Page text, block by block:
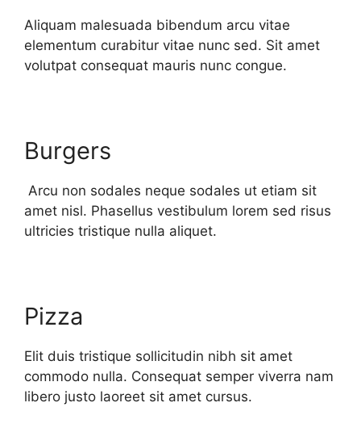
Aliquam malesuada bibendum arcu vitae
elementum curabitur vitae nunc sed. Sit amet
volutpat consequat mauris nunc congue.
Burgers
Arcu non sodales neque sodales ut etiam sit
amet nisl. Phasellus vestibulum lorem sed risus
ultricies tristique nulla aliquet.
Pizza
Elit duis tristique sollicitudin nibh sit amet
commodo nulla. Consequat semper viverra nam
libero justo laoreet sit amet cursus.